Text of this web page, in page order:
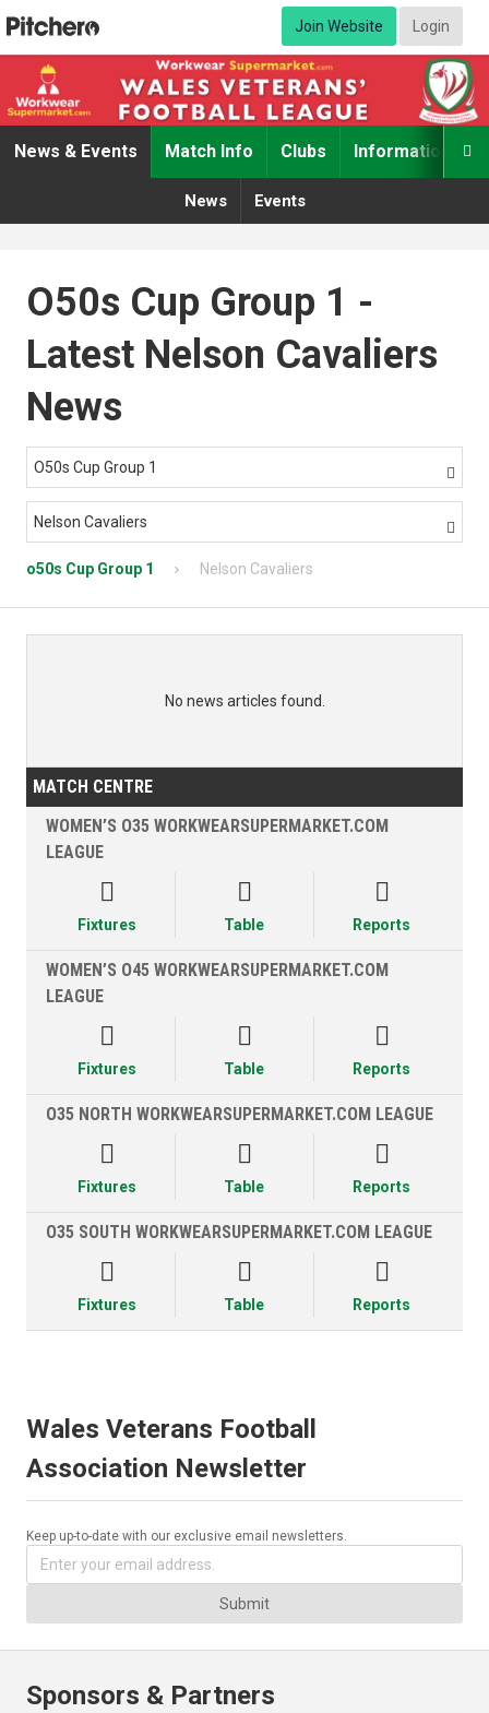
Join Website Login

News & Events Match Info Clubs Information
News Events
O50s Cup Group 1 -
Latest Nelson Cavaliers
News
O50s Cup Group 1 
Nelson Cavaliers 
o50s Cup Group 1 Nelson Cavaliers
No news articles found.
MATCH CENTRE
WOMEN’S O35 WORKWEARSUPERMARKET.COM
LEAGUE

Fixtures

Table

Reports
WOMEN’S O45 WORKWEARSUPERMARKET.COM
LEAGUE

Fixtures

Table

Reports
O35 NORTH WORKWEARSUPERMARKET.COM LEAGUE

Fixtures

Table

Reports
O35 SOUTH WORKWEARSUPERMARKET.COM LEAGUE

Fixtures

Table

Reports
Wales Veterans Football
Association Newsletter
Keep up-to-date with our exclusive email newsletters.
Submit
Sponsors & Partners